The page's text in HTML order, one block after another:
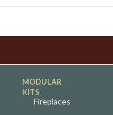
MODULAR
KITS
Fireplaces